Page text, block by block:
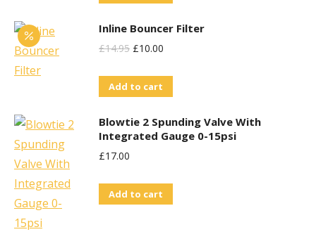
Inline Bouncer Filter
£14.95 Original
Was:
£10.00
Add to cart
Blowtie 2 Spunding Valve With
Integrated Gauge 0-15psi
£17.00
Add to cart